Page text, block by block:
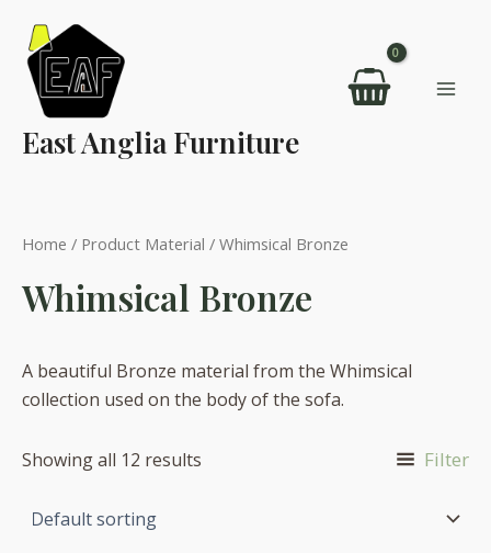
content
East Anglia Furniture
Home / Product Material / Whimsical Bronze
Whimsical Bronze
A beautiful Bronze material from the Whimsical
collection used on the body of the sofa.
Showing all 12 results Filter